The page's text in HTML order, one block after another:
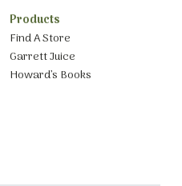
Products
Find A Store
Garrett Juice
Howard’s Books